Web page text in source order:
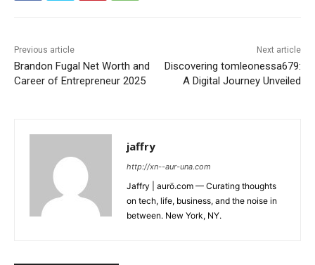
Previous article
Brandon Fugal Net Worth and
Career of Entrepreneur 2025
Next article
Discovering tomleonessa679:
A Digital Journey Unveiled
jaffry
http://xn--aur-una.com
Jaffry | aurö.com — Curating thoughts
on tech, life, business, and the noise in
between. New York, NY.